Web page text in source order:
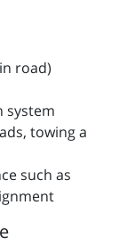
road)
system
towing a
such as